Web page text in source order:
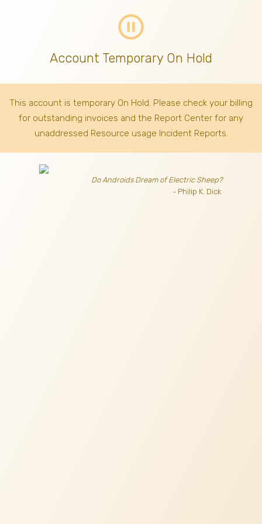
pause_circle_outline
Account Temporary On Hold
This account is temporary On Hold. Please check your billing
for outstanding invoices and the Report Center for any
unaddressed Resource usage Incident Reports.
Do Androids Dream of Electric Sheep?
- Philip K. Dick